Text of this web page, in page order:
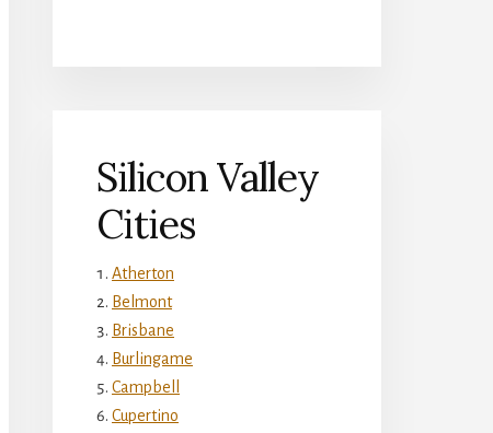
Silicon Valley
Cities
Atherton
Belmont
Brisbane
Burlingame
Campbell
Cupertino